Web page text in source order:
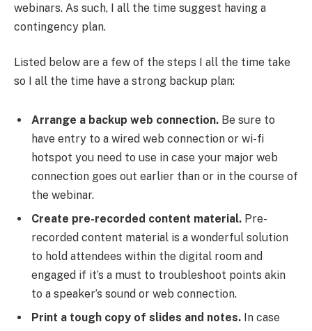
webinars. As such, I all the time suggest having a
contingency plan.
Listed below are a few of the steps I all the time take
so I all the time have a strong backup plan:
Arrange a backup web connection. Be sure to
have entry to a wired web connection or wi-fi
hotspot you need to use in case your major web
connection goes out earlier than or in the course of
the webinar.
Create pre-recorded content material. Pre-
recorded content material is a wonderful solution
to hold attendees within the digital room and
engaged if it’s a must to troubleshoot points akin
to a speaker’s sound or web connection.
Print a tough copy of slides and notes. In case